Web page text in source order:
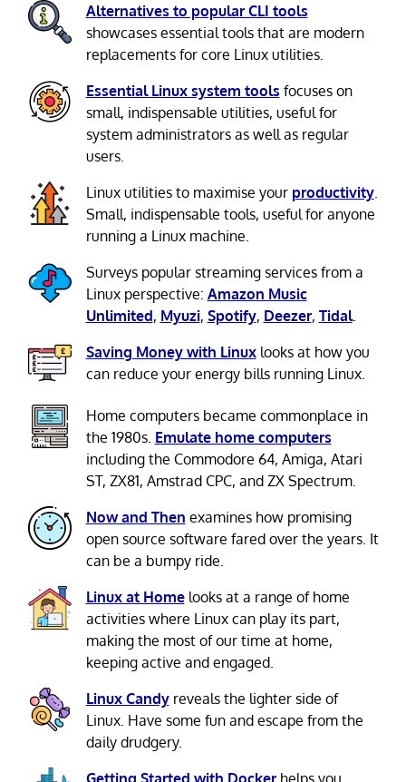
Alternatives to popular CLI tools
showcases essential tools that are modern
replacements for core Linux utilities.
Essential Linux system tools focuses on
small, indispensable utilities, useful for
system administrators as well as regular
users.
Linux utilities to maximise your productivity.
Small, indispensable tools, useful for anyone
running a Linux machine.
Surveys popular streaming services from a
Linux perspective: Amazon Music
Unlimited, Myuzi, Spotify, Deezer, Tidal.
Saving Money with Linuxlooks at how you
can reduce your energy bills running Linux.
Home computers became commonplace in
the 1980s. Emulate home computers
including the Commodore 64, Amiga, Atari
ST, ZX81, Amstrad CPC, and ZX Spectrum.
Now and Then examines how promising
open source software fared over the years. It
can be a bumpy ride.
Linux at Homelooks at a range of home
activities where Linux can play its part,
making the most of our time at home,
keeping active and engaged.
Linux Candyreveals the lighter side of
Linux. Have some fun and escape from the
daily drudgery.
Getting Started with Dockerhelps you